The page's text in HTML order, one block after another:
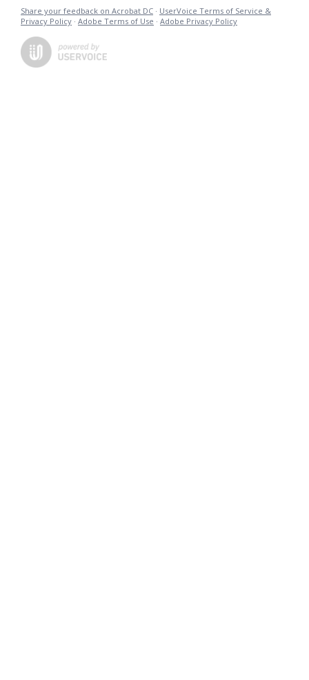
Share your feedback on Acrobat DC · UserVoice Terms of Service &
Privacy Policy · Adobe Terms of Use · Adobe Privacy Policy